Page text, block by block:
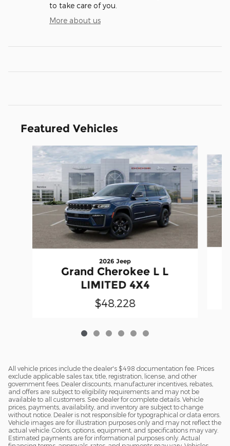
to take care of you.
More about us
Featured Vehicles
Slide 1 of 6
2026 Jeep
Grand Cherokee L L
LIMITED 4X4
$48,228
All vehicle prices include the dealer's $498 documentation fee. Prices
exclude applicable sales tax, title, registration, license, and other
government fees. Dealer discounts, manufacturer incentives, rebates,
and offers are subject to eligibility requirements and may not be
available to all customers. See dealer for complete details. Vehicle
prices, payments, availability, and inventory are subject to change
without notice. Dealer is not responsible for typographical or data errors.
Vehicle images are for illustration purposes only and may not reflect the
actual vehicle. Colors, options, equipment, and specifications may vary.
Estimated payments are for informational purposes only. Actual